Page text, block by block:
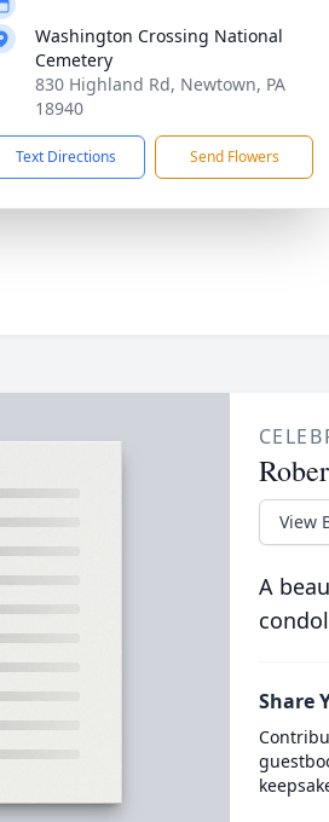
Washington Crossing National
Cemetery
830 Highland Rd, Newtown, PA
18940
Text Directions Send Flowers
View
A
Share